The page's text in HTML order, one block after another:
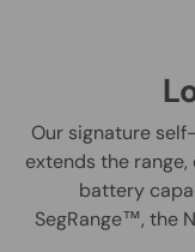
Our signature
extends the
battery
SegRange™, the